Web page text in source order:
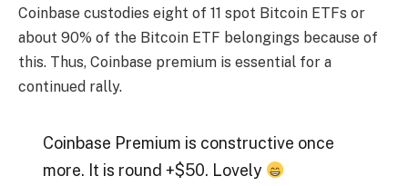
Coinbase custodies eight of 11 spot Bitcoin ETFs or
about 90% of the Bitcoin ETF belongings because of
this. Thus, Coinbase premium is essential for a
continued rally.
Coinbase Premium is constructive once
more. It is round +$50. Lovely